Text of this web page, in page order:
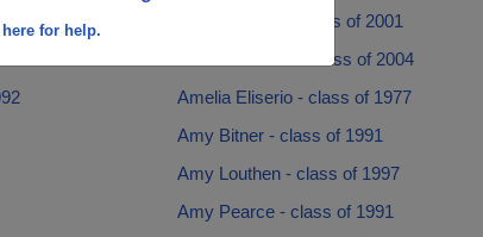
for help.
Amanda Pratt - class of 2001
Amber Coonce - class of 2004
Amelia Eliserio - class of 1977
Amy Bitner - class of 1991
Amy Louthen - class of 1997
Amy Pearce - class of 1991